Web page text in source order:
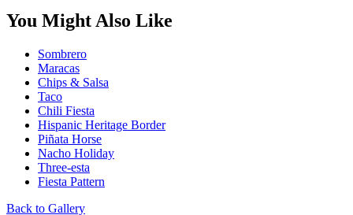
You Might Also Like
Sombrero
Maracas
Chips & Salsa
Taco
Chili Fiesta
Hispanic Heritage Border
Piñata Horse
Nacho Holiday
Three-esta
Fiesta Pattern
Back to Gallery